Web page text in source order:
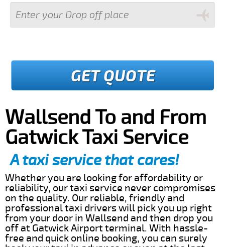
GET QUOTE
Wallsend To and From
Gatwick Taxi Service
A taxi service that cares!
Whether you are looking for affordability or
reliability, our taxi service never compromises
on the quality. Our reliable, friendly and
professional taxi drivers will pick you up right
from your door in Wallsend and then drop you
off at Gatwick Airport terminal. With hassle-
free and quick online booking, you can surely